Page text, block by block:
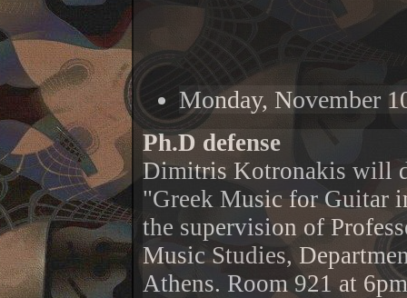
Monday, November
Ph.D defense
Dimitris Kotronakis will
"Greek Music for Guitar
the supervision of
Music Studies,
Athens. Room 921 at